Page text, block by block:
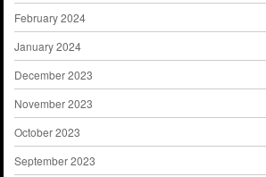
February 2024
January 2024
December 2023
November 2023
October 2023
September 2023